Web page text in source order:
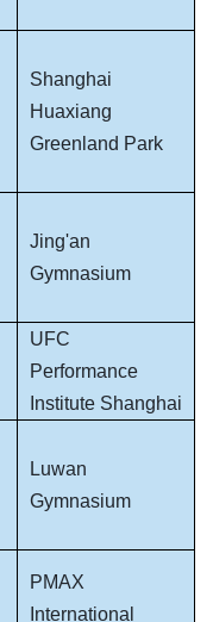
Shanghai
Huaxiang
Greenland Park
Jing'an
Gymnasium
UFC
Performance
Institute Shanghai
Luwan
Gymnasium
PMAX
International